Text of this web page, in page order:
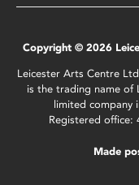
Copyright © 2026
Leicester Arts Centre
is the trading name of
limited company
Registered office:
Made